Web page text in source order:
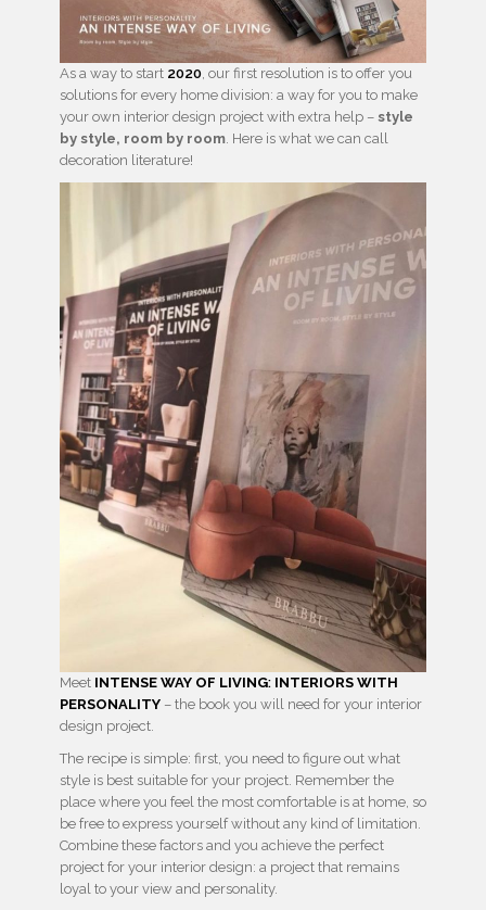
As a way to start 2020, our first resolution is to offer you
solutions for every home division: a way for you to make
your own interior design project with extra help – style
by style, room by room. Here is what we can call
decoration literature!
Meet INTENSE WAY OF LIVING: INTERIORS WITH
PERSONALITY – the book you will need for your interior
design project.
The recipe is simple: first, you need to figure out what
style is best suitable for your project. Remember the
place where you feel the most comfortable is at home, so
be free to express yourself without any kind of limitation.
Combine these factors and you achieve the perfect
project for your interior design: a project that remains
loyal to your view and personality.